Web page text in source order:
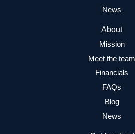
News
About
Mission
Meet the team
Financials
FAQs
Blog
News